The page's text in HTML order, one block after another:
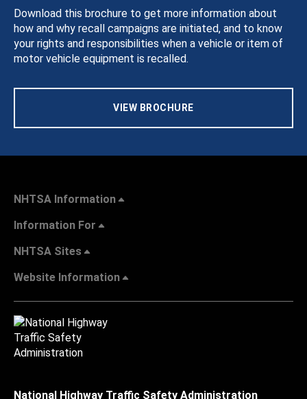
Download this brochure to get more information about
how and why recall campaigns are initiated, and to know
your rights and responsibilities when a vehicle or item of
motor vehicle equipment is recalled.
VIEW BROCHURE
NHTSA Information
Information For
NHTSA Sites
Website Information
National Highway Traffic Safety Administration